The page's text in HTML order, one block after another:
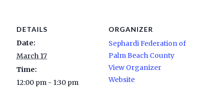
DETAILS
Date:
March 17
Time:
12:00 pm - 1:30 pm
ORGANIZER
Sephardi Federation of
Palm Beach County
View Organizer
Website